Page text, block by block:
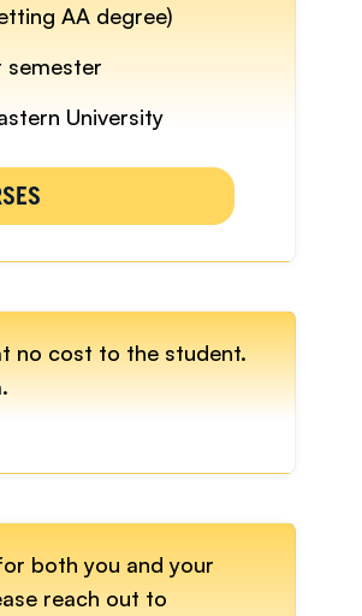
AA degree)
semester
University
no cost to the student.
both you and your
reach out to